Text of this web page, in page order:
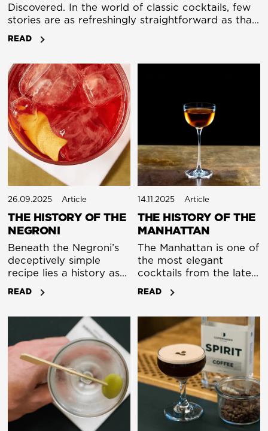
Discovered. In the world of classic cocktails, few
stories are as refreshingly straightforward as that
born in a Cuban mine at the turn of the 20th
history of the Daiquiri becomes more complex
the longer you sit with it.
READ
26.09.2025 Article
THE HISTORY OF THE
NEGRONI
Beneath the Negroni’s
deceptively simple
recipe lies a history as
complex as its flavour.
We separate fact from
Italy’s most beloved
export.
READ
14.11.2025 Article
THE HISTORY OF THE
MANHATTAN
The Manhattan is one of
the most elegant
cocktails from the late
nineteenth century.
Along with the Dry
simple a great drink can
be. A short list of
ingredients, a
straightforward
method, and a result
that depends entirely
on the bartender’s
touch. It is strong,
balanced and timeless.
READ